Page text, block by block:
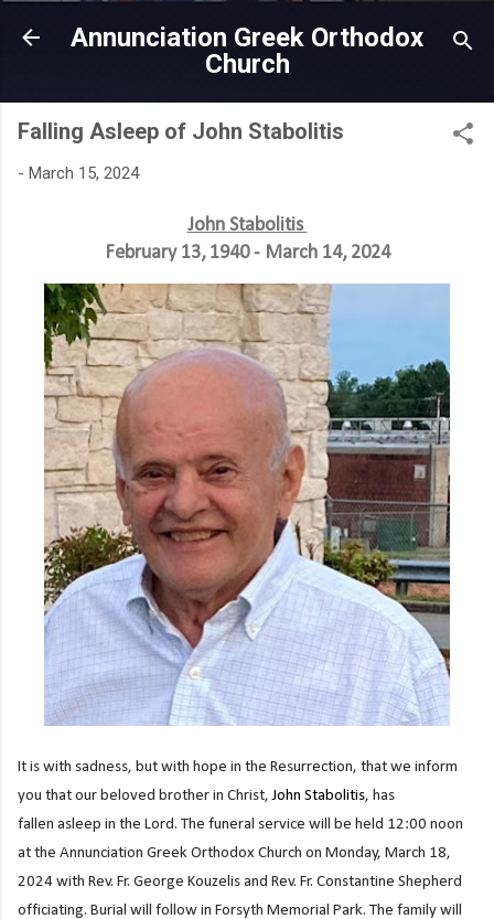
Skip to main content
Annunciation Greek Orthodox
Church
Falling Asleep of John Stabolitis
- March 15, 2024
John Stabolitis
February 13, 1940 - March 14, 2024
It is with sadness, but with hope in the Resurrection, that we inform
you that our beloved brother in Christ,John Stabolitis, has
fallen asleep in the Lord. The funeral service will be held 12:00 noon
at the Annunciation Greek Orthodox Church on Monday, March 18,
2024 with Rev. Fr. George Kouzelis and Rev. Fr. Constantine Shepherd
officiating. Burial will follow in Forsyth Memorial Park. The family will